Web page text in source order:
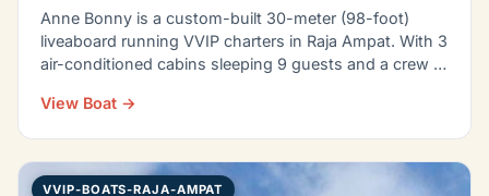
Anne Bonny is a custom-built 30-meter (98-foot)
liveaboard running VVIP charters in Raja Ampat. With 3
air-conditioned cabins sleeping 9 guests and a crew of
View Boat →
VVIP-BOATS-RAJA-AMPAT